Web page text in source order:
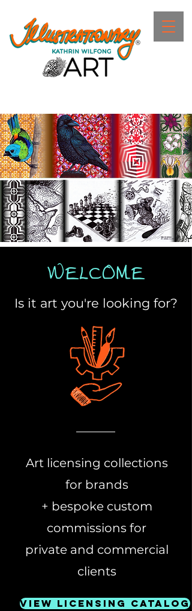
WELCOME
Is it art you're looking for?
Art licensing collections
for brands
+ bespoke custom
commissions for
private and commercial
clients
View Licensing Catalog